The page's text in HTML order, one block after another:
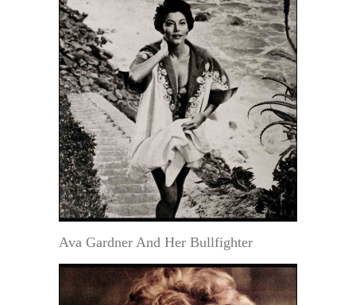
Ava Gardner And Her Bullfighter